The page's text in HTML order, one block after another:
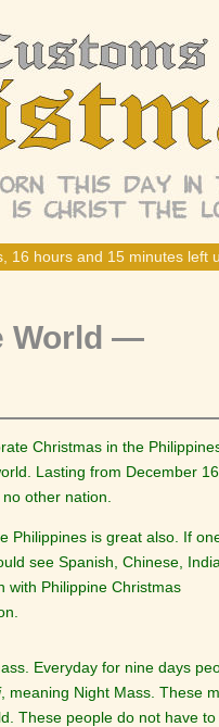
16 hours and 15 minutes left
World —
Christmas in the
Lasting from December
other nation.
Philippines is great also. If
see Spanish, Chinese,
with Philippine Christmas
Everyday for nine days
, meaning Night Mass. These
These people do not have